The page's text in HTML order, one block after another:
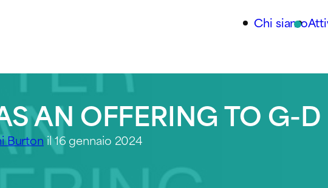
Chi siamo
AN OFFERING TO G-D
Burton il 16 gennaio 2024